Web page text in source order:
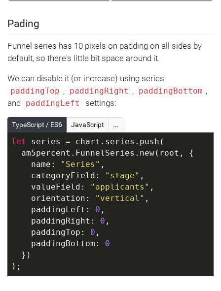
Pading
Funnel series has 10 pixels on padding on all sides by
default, so there's little bit space around it.
We can disable it (or increase) using series
paddingTop , paddingRight , paddingBottom ,
and
paddingLeft settings:
TypeScript / ES6 JavaScript ...
let series = chart.series.push(
  am5percent.FunnelSeries.new(root, {
    name:
"Series" ,
    categoryField:
"stage" ,
    valueField:
"applicants" ,
    orientation:
"vertical" ,
    paddingLeft:
0 ,
    paddingRight:
0 ,
    paddingTop:
0 ,
    paddingBottom:
0
  })
);